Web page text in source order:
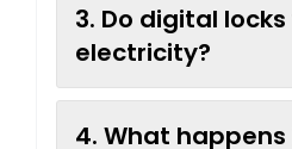
3. Do digital
electricity?
4. What